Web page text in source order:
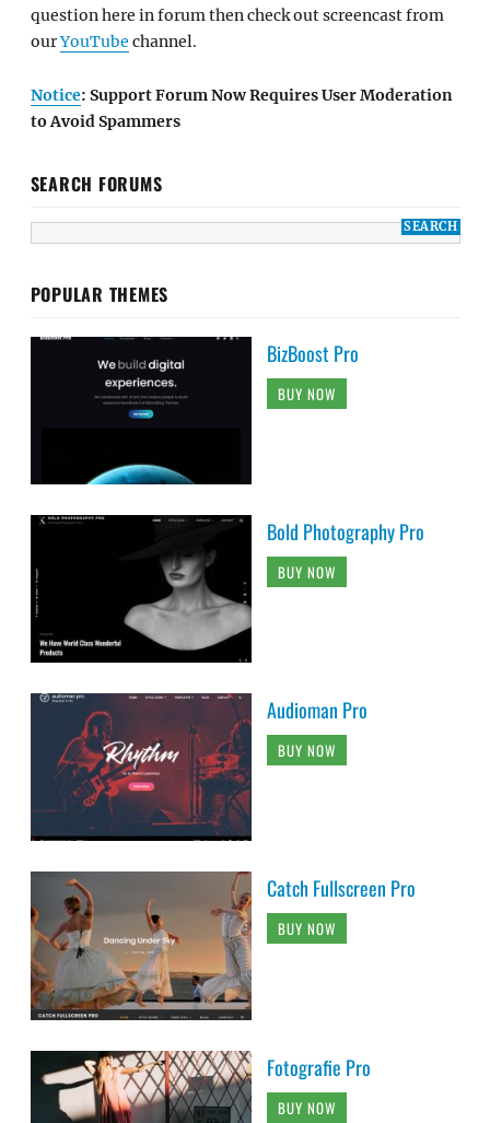
question here in forum then check out screencast from
ourYouTube channel.
Notice: Support Forum Now Requires User Moderation
to Avoid Spammers
SEARCH FORUMS
POPULAR THEMES
BizBoost Pro
BUY NOW
Bold Photography Pro
BUY NOW
Audioman Pro
BUY NOW
Catch Fullscreen Pro
BUY NOW
Fotografie Pro
BUY NOW